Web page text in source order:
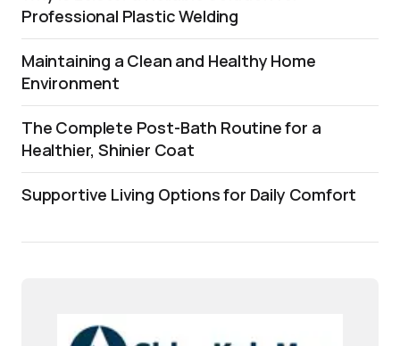
Professional Plastic Welding
Maintaining a Clean and Healthy Home
Environment
The Complete Post-Bath Routine for a
Healthier, Shinier Coat
Supportive Living Options for Daily Comfort